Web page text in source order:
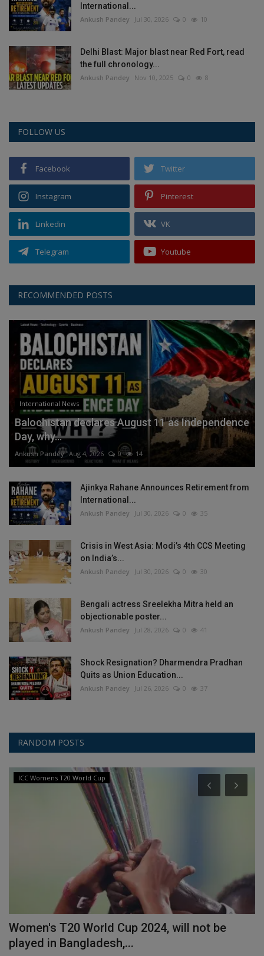
International...
Ankush Pandey Jul 30, 2026 0 10
Delhi Blast: Major blast near Red Fort, read
the full chronology...
Ankush Pandey Nov 10, 2025 0 8
FOLLOW US
Facebook Twitter
Instagram Pinterest
Linkedin VK
Telegram Youtube
RECOMMENDED POSTS
International News
Balochistan declares August 11 as Independence
Day, why...
Ankush Pandey Aug 4, 2026 0 14
Ajinkya Rahane Announces Retirement from
International...
Ankush Pandey Jul 30, 2026 0 35
Crisis in West Asia: Modi’s 4th CCS Meeting
on India’s...
Ankush Pandey Jul 30, 2026 0 30
Bengali actress Sreelekha Mitra held an
objectionable poster...
Ankush Pandey Jul 28, 2026 0 41
Shock Resignation? Dharmendra Pradhan
Quits as Union Education...
Ankush Pandey Jul 26, 2026 0 37
RANDOM POSTS
ICC Womens T20 World Cup
Women's T20 World Cup 2024, will not be
played in Bangladesh,...